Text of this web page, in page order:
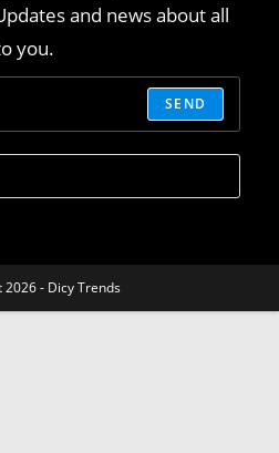
and news about all
you.
SEND
2026 - Dicy Trends